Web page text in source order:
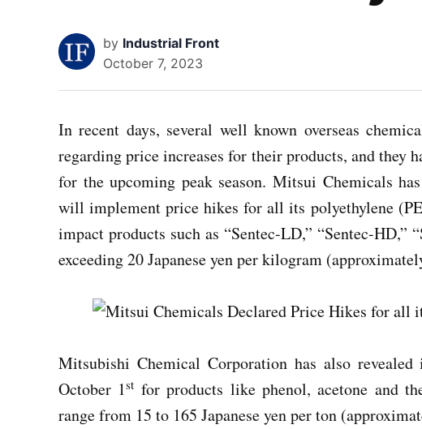
by Industrial Front
October 7, 2023
In recent days, several well known overseas
regarding price increases for their products, and they
for the upcoming peak season. Mitsui Chemicals
will implement price hikes for all its polyethylene
impact products such as “Sentec-LD,” “Sentec-HD,”
exceeding 20 Japanese yen per kilogram
Mitsubishi Chemical Corporation has also
October 1st for products like phenol, acetone and
range from 15 to 165 Japanese yen per ton